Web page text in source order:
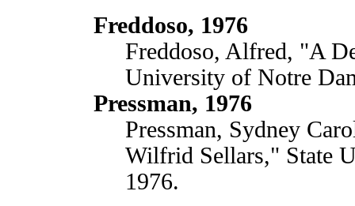
Freddoso, 1976
Freddoso, Alfred, "A
University of Notre
Pressman, 1976
Pressman, Sydney
Wilfrid Sellars," State
1976.